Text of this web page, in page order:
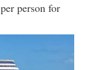
person for